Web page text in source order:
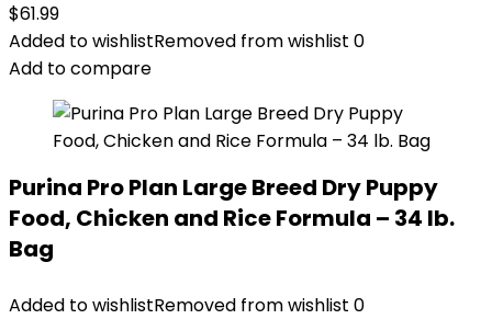
$61.99
Added to wishlistRemoved from wishlist 0
Add to compare
Purina Pro Plan Large Breed Dry Puppy
Food, Chicken and Rice Formula – 34 lb.
Bag
Added to wishlistRemoved from wishlist 0